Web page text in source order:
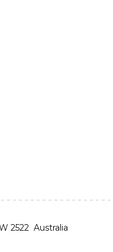
2522 Australia